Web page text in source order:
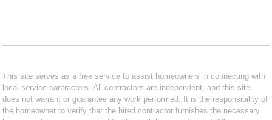
This site serves as a free service to assist homeowners in connecting with
local service contractors. All contractors are independent, and this site
does not warrant or guarantee any work performed. It is the responsibility of
the homeowner to verify that the hired contractor furnishes the necessary